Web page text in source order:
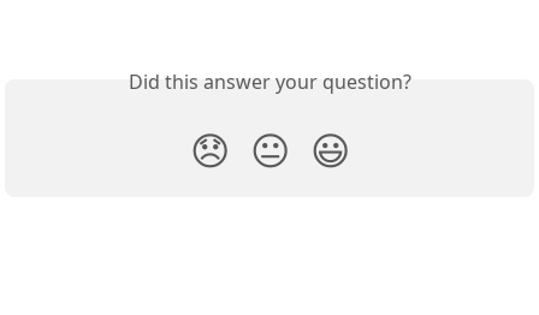
Did this answer your question?
😞 😐 😃